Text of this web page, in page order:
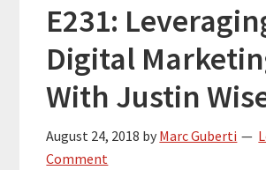
E231:
Digital
With Justin
August 24, 2018 by Marc Guberti
Comment